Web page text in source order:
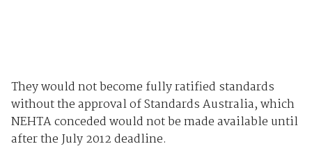
They would not become fully ratified standards
without the approval of Standards Australia, which
NEHTA conceded would not be made available until
after the July 2012 deadline.